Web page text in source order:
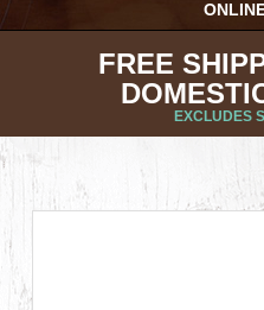
FREE
EXCLUDES